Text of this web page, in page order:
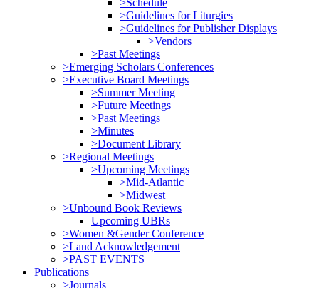
>Schedule
>Guidelines for Liturgies
>Guidelines for Publisher Displays
>Vendors
>Past Meetings
>Emerging Scholars Conferences
>Executive Board Meetings
>Summer Meeting
>Future Meetings
>Past Meetings
>Minutes
>Document Library
>Regional Meetings
>Upcoming Meetings
>Mid-Atlantic
>Midwest
>Unbound Book Reviews
Upcoming UBRs
>Women &Gender Conference
>Land Acknowledgement
>PAST EVENTS
Publications
>Journals